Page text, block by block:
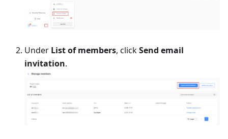
Under List of members, clickSend email
invitation.